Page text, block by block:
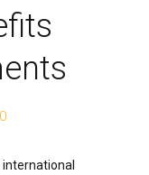
0
international